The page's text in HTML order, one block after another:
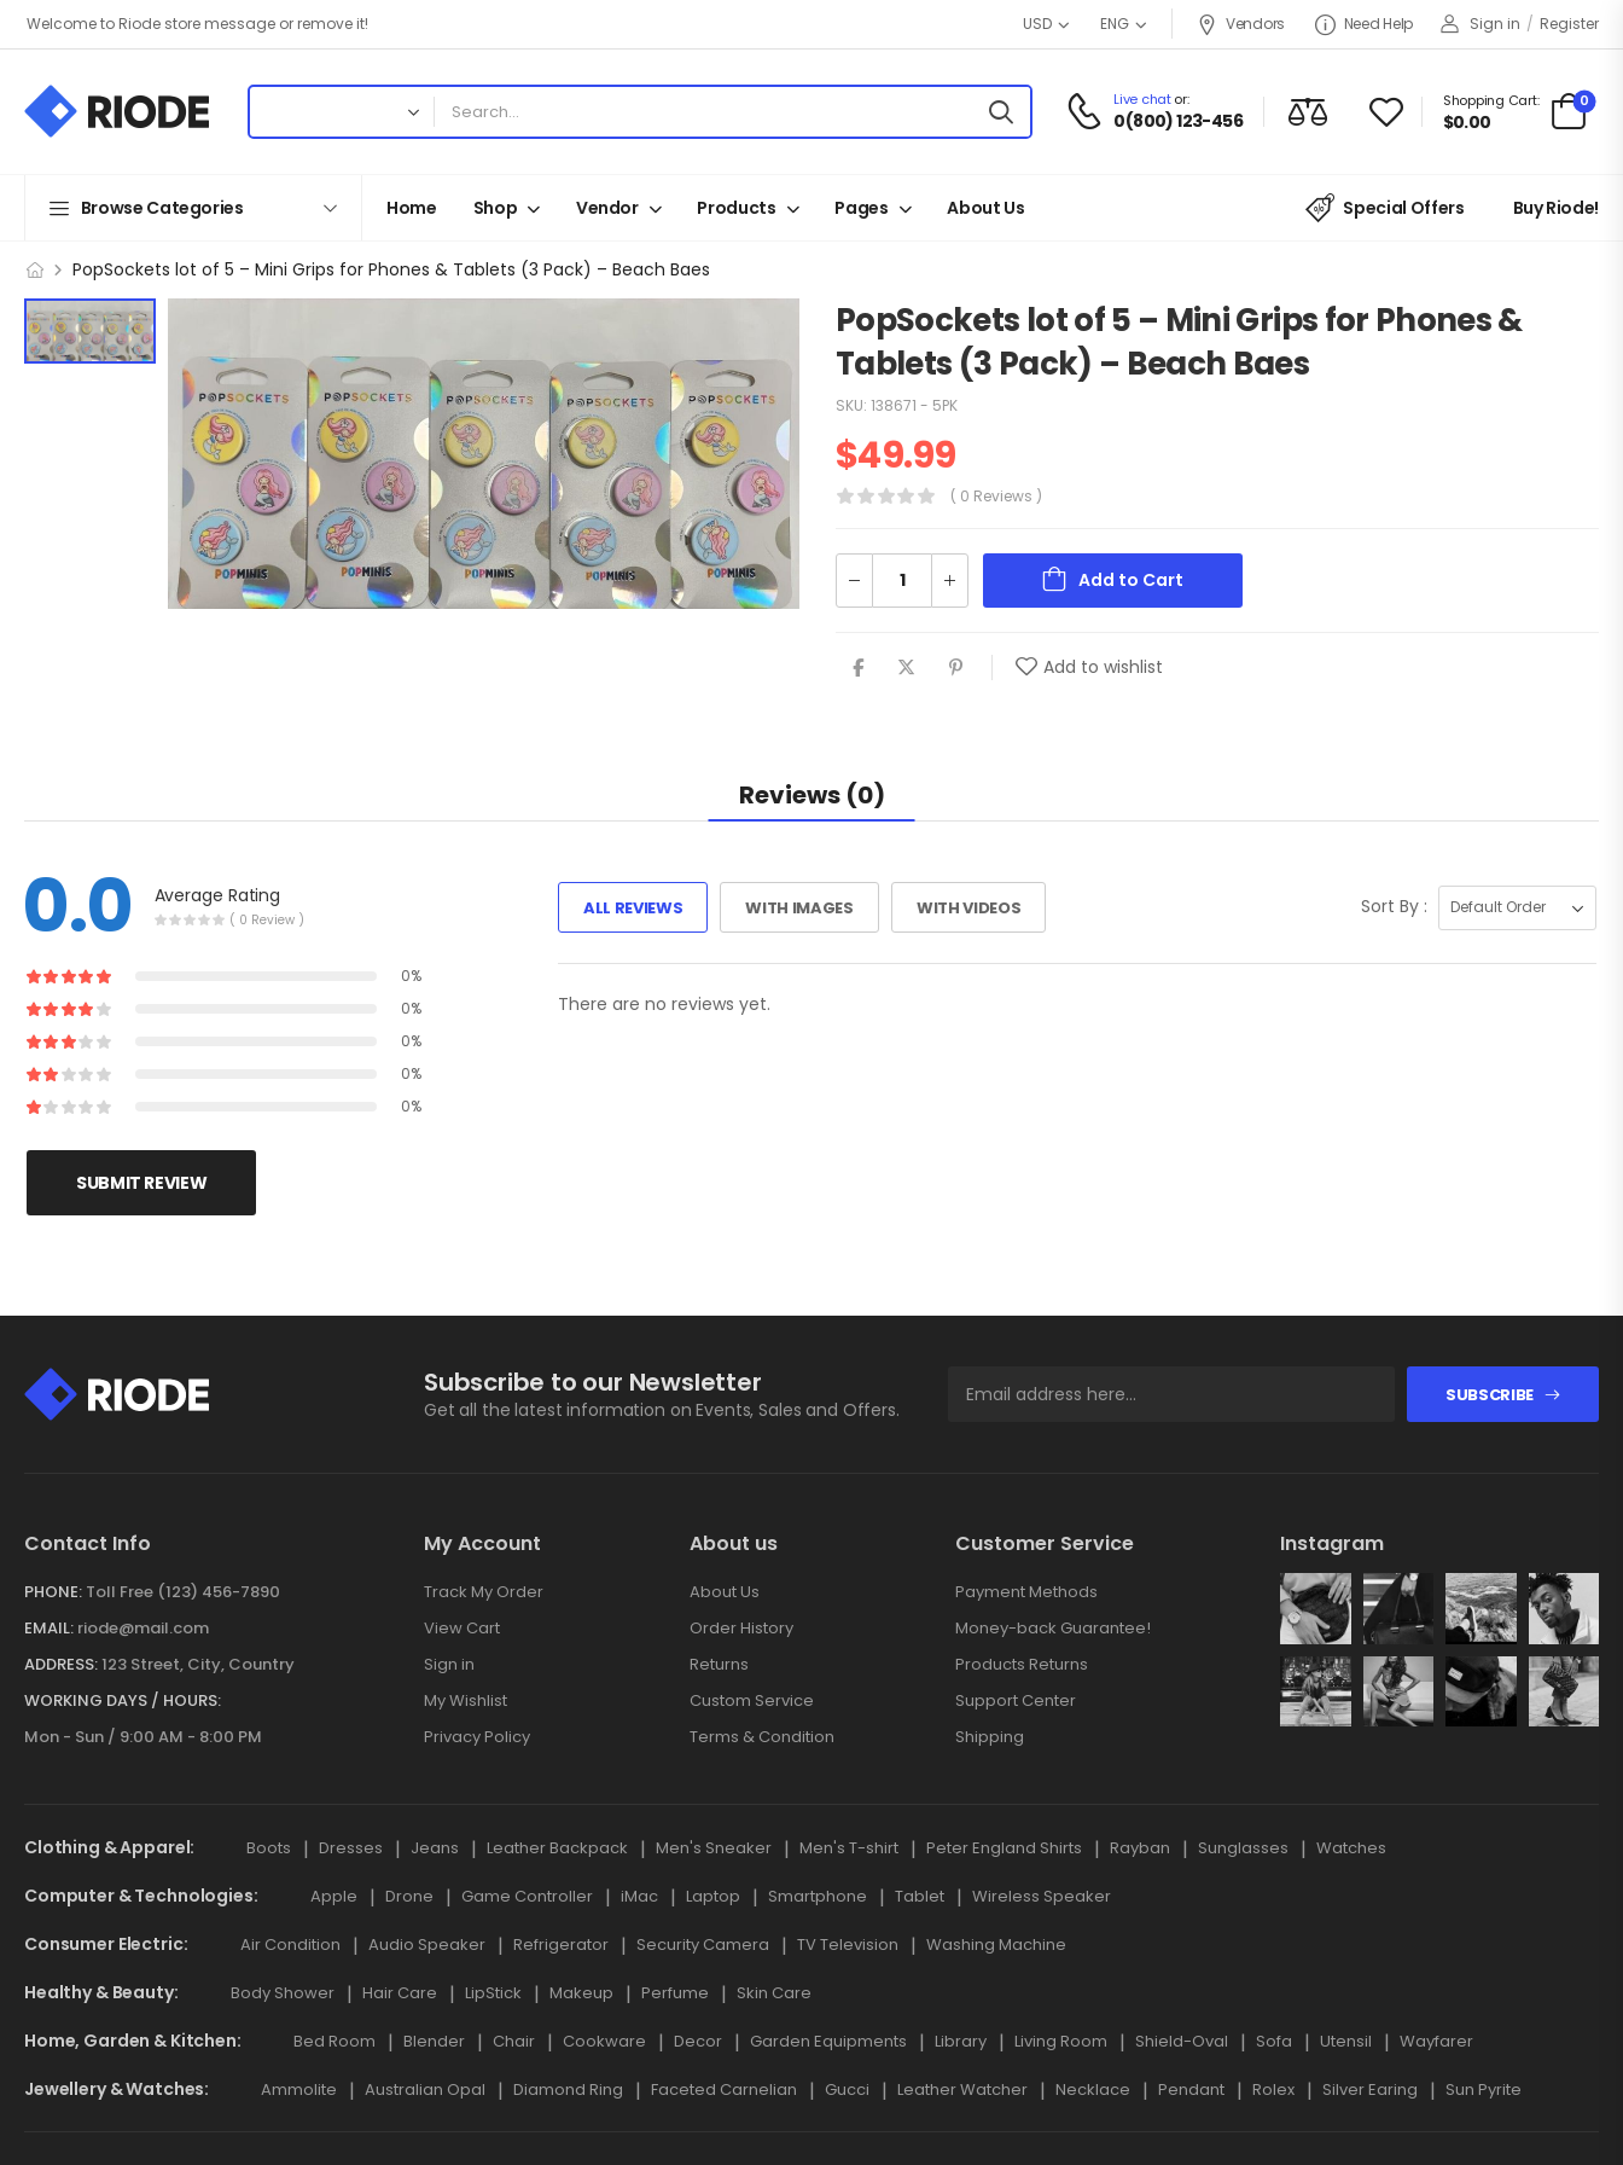
Welcome to Riode store message or remove it! USD ENG Vendors Need Help Sign in / Register
Live chator:
0(800) 123-456
Shopping Cart:
$0.00
0
Browse Categories Home Shop Vendor Products Pages About Us Special Offers Buy Riode!
PopSockets lot of 5 – Mini Grips for Phones & Tablets (3 Pack) – Beach Baes
PopSockets lot of 5 – Mini Grips for Phones &
Tablets (3 Pack) – Beach Baes
SKU: 138671 - 5PK
$49.99
( 0 Reviews )
Add to Cart
Add to wishlist
Reviews (0)
0.0 Average Rating
( 0 Review )
0%
0%
0%
0%
0%
SUBMIT REVIEW
ALL REVIEWS WITH IMAGES WITH VIDEOS Sort By :
There are no reviews yet.
Subscribe to our Newsletter
Get all the latest information on Events, Sales and Offers.
SUBSCRIBE
Contact Info
PHONE: Toll Free (123) 456-7890
EMAIL: riode@mail.com
ADDRESS:123 Street, City, Country
WORKING DAYS / HOURS:
Mon - Sun / 9:00 AM - 8:00 PM
My Account
Track My Order
View Cart
Sign in
My Wishlist
Privacy Policy
About us
About Us
Order History
Returns
Custom Service
Terms & Condition
Customer Service
Payment Methods
Money-back Guarantee!
Products Returns
Support Center
Shipping
Instagram
Clothing & Apparel Boots Dresses Jeans Leather Backpack Men's Sneaker Men's T-shirt Peter England Shirts Rayban Sunglasses Watches
Computer & Technologies Apple Drone Game Controller iMac Laptop Smartphone Tablet Wireless Speaker
Consumer Electric Air Condition Audio Speaker Refrigerator Security Camera TV Television Washing Machine
Healthy & Beauty Body Shower Hair Care LipStick Makeup Perfume Skin Care
Home, Garden & Kitchen Bed Room Blender Chair Cookware Decor Garden Equipments Library Living Room Shield-Oval Sofa Utensil Wayfarer
Jewellery & Watches Ammolite Australian Opal Diamond Ring Faceted Carnelian Gucci Leather Watcher Necklace Pendant Rolex Silver Earing Sun Pyrite